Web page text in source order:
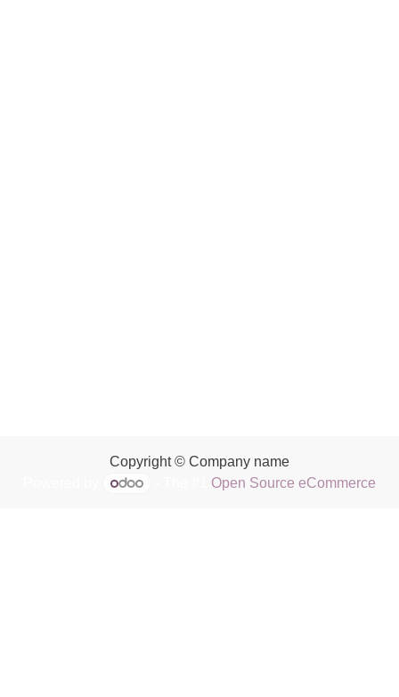
Copyright © Company name
Open Source eCommerce